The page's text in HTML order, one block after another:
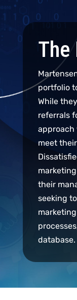
The
portfolio
While
referrals
approach
meet
their
seeking
database.